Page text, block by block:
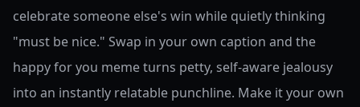
celebrate someone else's win while quietly thinking
"must be nice." Swap in your own caption and the
happy for you meme turns petty, self-aware jealousy
into an instantly relatable punchline. Make it your own